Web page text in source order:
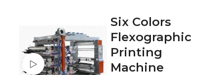
Watch video
Six Colors
Flexographic
Printing
Machine